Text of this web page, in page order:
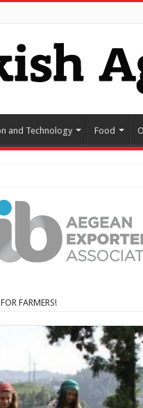
and Technology Food
FARMERS!